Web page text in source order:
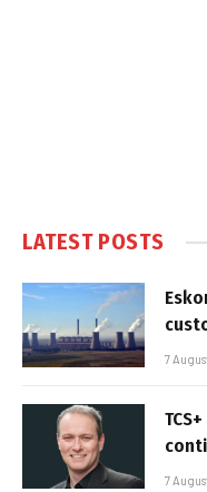
LATEST POSTS
7
7